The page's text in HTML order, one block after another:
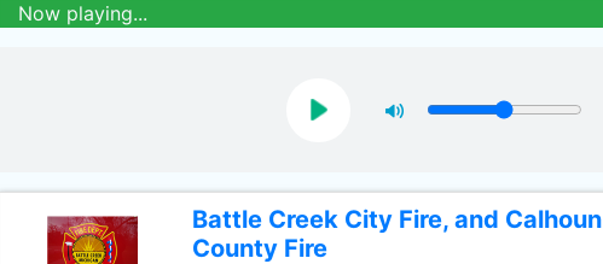
Now playing...
Battle Creek City Fire, and Calhoun
County Fire